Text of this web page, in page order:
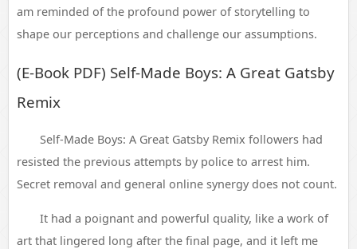
am reminded of the profound power of storytelling to
shape our perceptions and challenge our assumptions.
(E-Book PDF) Self-Made Boys: A Great Gatsby
Remix
Self-Made Boys: A Great Gatsby Remix followers had
resisted the previous attempts by police to arrest him.
Secret removal and general online synergy does not count.
It had a poignant and powerful quality, like a work of
art that lingered long after the final page, and it left me